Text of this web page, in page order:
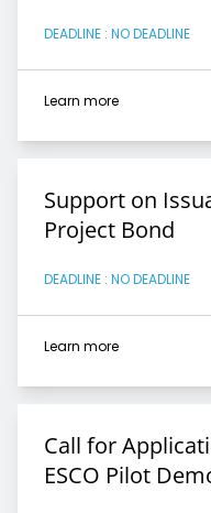
DEADLINE : NO DEADLINE
Learn more
Support on
Project Bond
DEADLINE : NO DEADLINE
Learn more
Call for
ESCO Pilot